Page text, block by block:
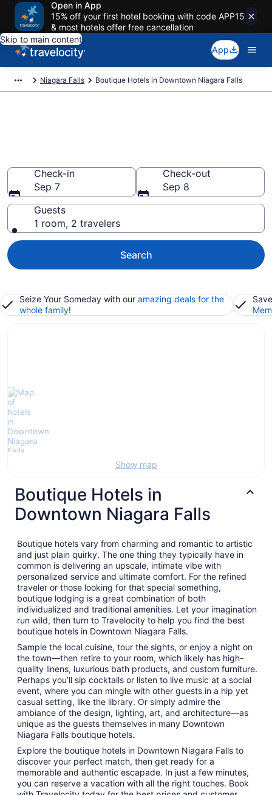
Open in App
15% off your first hotel booking with code APP15
& most hotels offer free cancellation
Skip to main content
App
Niagara Falls Boutique Hotels in Downtown Niagara Falls
Check-in
Sep 7
Check-out
Sep 8
Guests
1 room, 2 travelers
Search
Seize Your Someday with our amazing deals for the
whole family!
Show map
Boutique Hotels in
Downtown Niagara Falls
Boutique hotels vary from charming and romantic to artistic
and just plain quirky. The one thing they typically have in
common is delivering an upscale, intimate vibe with
personalized service and ultimate comfort. For the refined
traveler or those looking for that special something,
boutique lodging is a great combination of both
individualized and traditional amenities. Let your imagination
run wild, then turn to Travelocity to help you find the best
boutique hotels in Downtown Niagara Falls.
Sample the local cuisine, tour the sights, or enjoy a night on
the town—then retire to your room, which likely has high-
quality linens, luxurious bath products, and custom furniture.
Perhaps you’ll sip cocktails or listen to live music at a social
event, where you can mingle with other guests in a hip yet
casual setting, like the library. Or simply admire the
ambiance of the design, lighting, art, and architecture—as
unique as the guests themselves in many Downtown
Niagara Falls boutique hotels.
Explore the boutique hotels in Downtown Niagara Falls to
discover your perfect match, then get ready for a
memorable and authentic escapade. In just a few minutes,
you can reserve a vacation with all the right touches. Book